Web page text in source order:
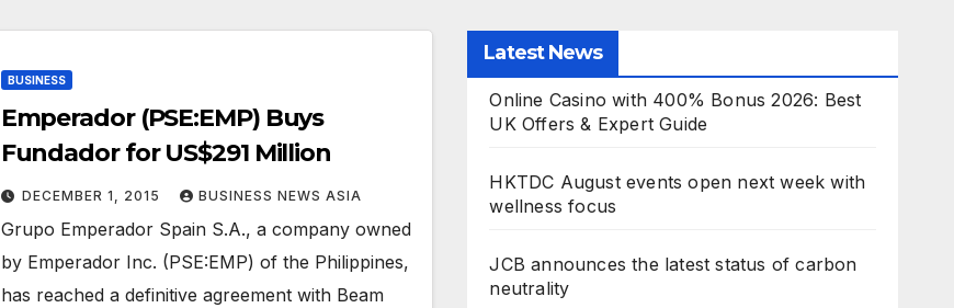
BUSINESS
Emperador (PSE:EMP) Buys
Fundador for US$291 Million
DECEMBER 1, 2015 BUSINESS NEWS ASIA
Grupo Emperador Spain S.A., a company owned
by Emperador Inc. (PSE:EMP) of the Philippines,
has reached a definitive agreement with Beam
Latest News
Online Casino with 400% Bonus 2026: Best
UK Offers & Expert Guide
HKTDC August events open next week with
wellness focus
JCB announces the latest status of carbon
neutrality